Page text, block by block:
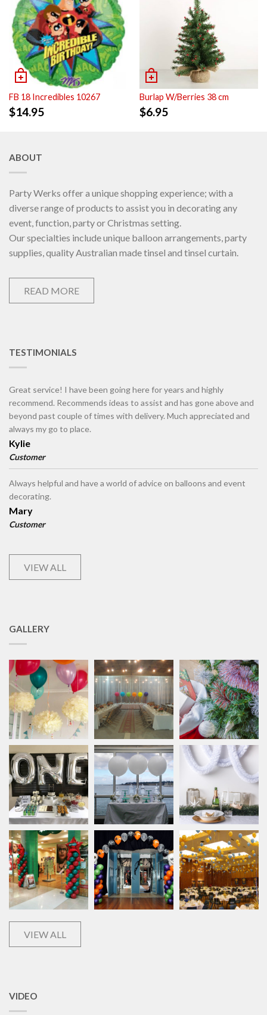
FB 18 Incredibles 10267
$14.95
Burlap W/Berries 38 cm
$6.95
ABOUT
Party Werks offer a unique shopping experience; with a
diverse range of products to assist you in decorating any
event, function, party or Christmas setting.
Our specialties include unique balloon arrangements, party
supplies, quality Australian made tinsel and tinsel curtain.
READ MORE
TESTIMONIALS
Great service! I have been going here for years and highly
recommend. Recommends ideas to assist and has gone above and
beyond past couple of times with delivery. Much appreciated and
always my go to place.
Kylie
Customer
Always helpful and have a world of advice on balloons and event
decorating.
Mary
Customer
VIEW ALL
GALLERY
VIEW ALL
VIDEO